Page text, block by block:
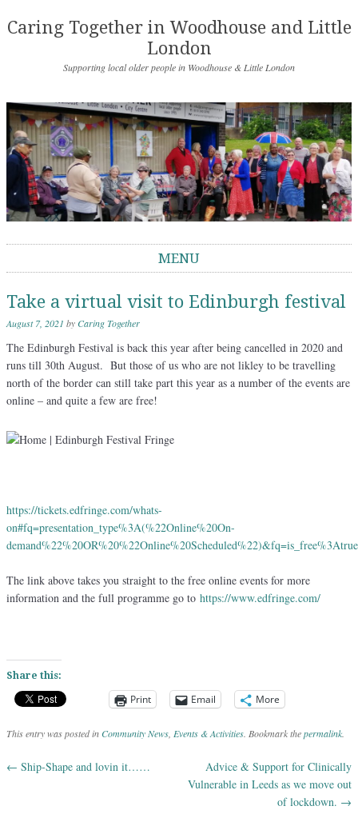
Caring Together in Woodhouse and Little
London
Supporting local older people in Woodhouse & Little London
MENU
Take a virtual visit to Edinburgh festival
August 7, 2021 byCaring Together
The Edinburgh Festival is back this year after being cancelled in 2020 and
runs till 30th August. But those of us who are not likley to be travelling
north of the border can still take part this year as a number of the events are
online – and quite a few are free!
https://tickets.edfringe.com/whats-
on#fq=presentation_type%3A(%22Online%20On-
The link above takes you straight to the free online events for more
information and the full programme go to https://www.edfringe.com/
Share this:
Print Email More
This entry was posted inCommunity News, Events & Activities. Bookmark thepermalink.
Post navigation
← Ship-Shape and lovin it……
Advice & Support for Clinically
Vulnerable in Leeds as we move out
of lockdown. →